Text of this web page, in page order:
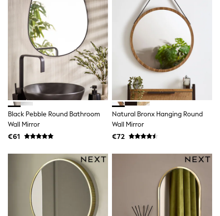
T-Shirts
Vests
Boys Holiday Shop
All swimwear
Ponchos & Toweling sets
Sun Hats & Caps
Polo Shirts
Rash Vests
Sandals & Sliders
Shirts
Shorts
Sunsafe Swimwear
Swimshorts
Tops & T-Shirts
All swimwear
Beach Dresses & Kaftans
Dresses
Sun Hats & Caps
Jumpsuits & Playsuits
Sandals & Sliders
Black Pebble Round Bathroom
Wall Mirror
€61
Natural Bronx Hanging Round
Wall Mirror
€72